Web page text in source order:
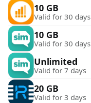
10 GB
Valid for 30 days
10 GB
Valid for 30 days
Unlimited
Valid for 7 days
20 GB
Valid for 3 days